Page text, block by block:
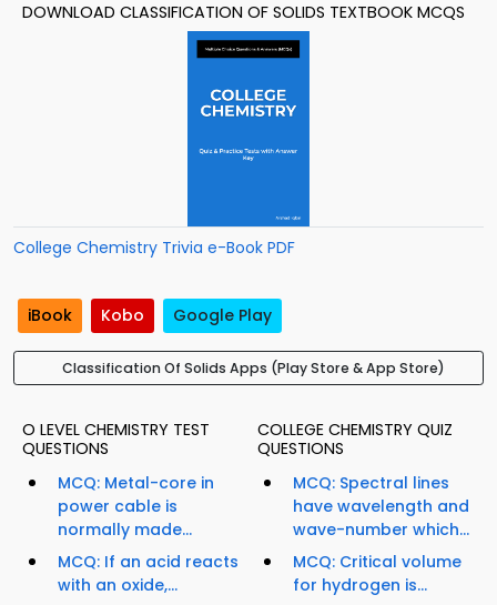
DOWNLOAD CLASSIFICATION OF SOLIDS TEXTBOOK MCQS
College Chemistry Trivia e-Book PDF
iBook Kobo Google Play
Classification Of Solids Apps (Play Store & App Store)
O LEVEL CHEMISTRY TEST
QUESTIONS
MCQ: Metal-core in
power cable is
normally made...
MCQ: If an acid reacts
with an oxide,...
COLLEGE CHEMISTRY QUIZ
QUESTIONS
MCQ: Spectral lines
have wavelength and
wave-number which...
MCQ: Critical volume
for hydrogen is...